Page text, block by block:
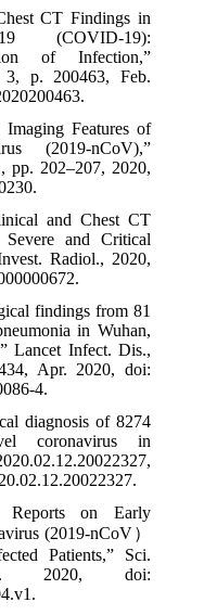
CT Findings in
19 (COVID-19):
of Infection,”
p. 200463, Feb.
Features of
(2019-nCoV),”
pp. 202–207, 2020,
and Chest CT
Severe and Critical
Radiol., 2020,
findings from 81
in Wuhan,
Lancet Infect. Dis.,
Apr. 2020, doi:
4.
diagnosis of 8274
coronavirus in
on Early
(2019-nCoV）
Patients,” Sci.
2020, doi: